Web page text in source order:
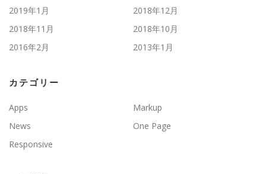
2019年1月
2018年12月
2018年11月
2018年10月
2016年2月
2013年1月
カテゴリー
Apps
Markup
News
One Page
Responsive